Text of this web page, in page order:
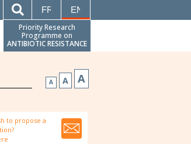
FRANÇAISENGLISH
Priority Research
Programme on
ANTIBIOTIC RESISTANCE
A A A
to propose a